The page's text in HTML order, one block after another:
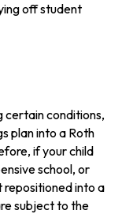
off student
certain conditions,
plan into a Roth
if your child
school, or
repositioned into a
subject to the